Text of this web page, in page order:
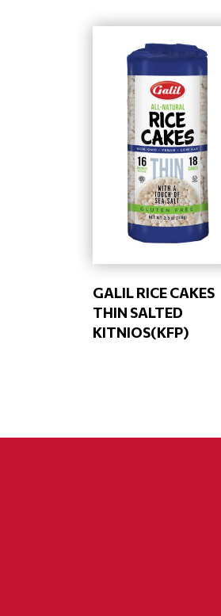
GALIL RICE CAKES
THIN SALTED
KITNIOS(KFP)